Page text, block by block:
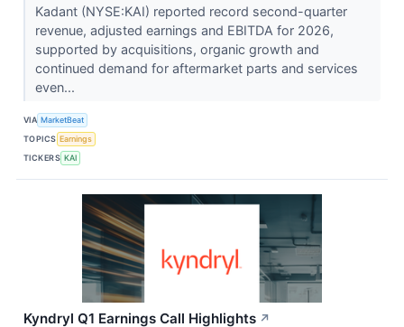
Kadant (NYSE:KAI) reported record second-quarter
revenue, adjusted earnings and EBITDA for 2026,
supported by acquisitions, organic growth and
continued demand for aftermarket parts and services
even...
VIA MarketBeat
TOPICS Earnings
TICKERS KAI
Kyndryl Q1 Earnings Call Highlights ↗